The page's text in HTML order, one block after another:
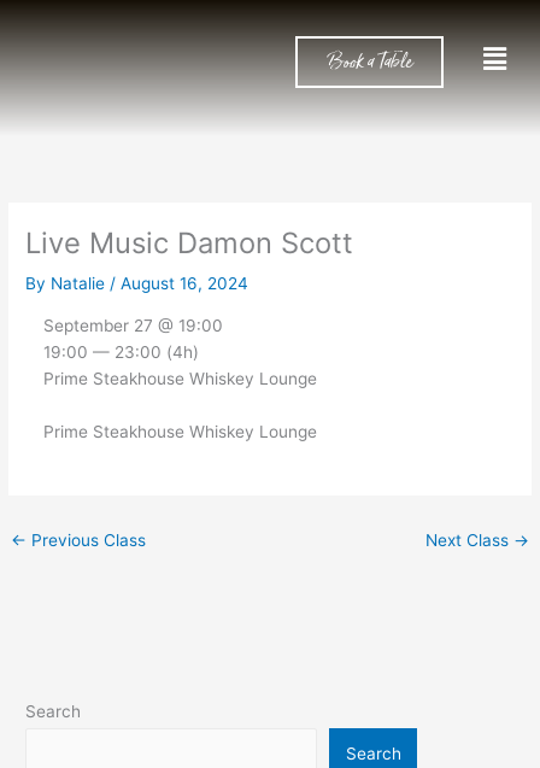
Book a Table
Live Music Damon Scott
By Natalie/August 16, 2024
September 27 @ 19:00
19:00 — 23:00 (4h)
Prime Steakhouse Whiskey Lounge
Prime Steakhouse Whiskey Lounge
← Previous Class Next Class →
Search
Search